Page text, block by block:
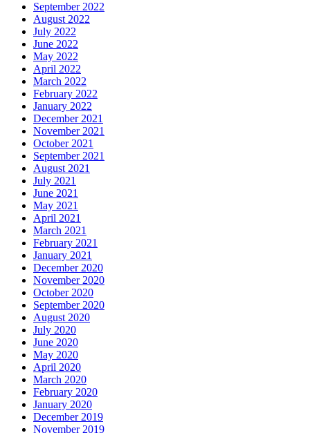
September 2022
August 2022
July 2022
June 2022
May 2022
April 2022
March 2022
February 2022
January 2022
December 2021
November 2021
October 2021
September 2021
August 2021
July 2021
June 2021
May 2021
April 2021
March 2021
February 2021
January 2021
December 2020
November 2020
October 2020
September 2020
August 2020
July 2020
June 2020
May 2020
April 2020
March 2020
February 2020
January 2020
December 2019
November 2019